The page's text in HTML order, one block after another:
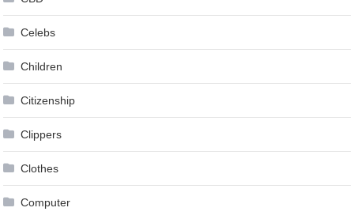
Celebs
Children
Citizenship
Clippers
Clothes
Computer